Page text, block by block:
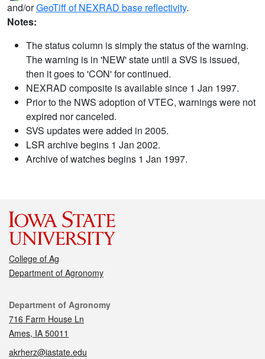
and/orGeoTiff of NEXRAD base reflectivity.
Notes:
The status column is simply the status of the warning.
The warning is in 'NEW' state until a SVS is issued,
then it goes to 'CON' for continued.
NEXRAD composite is available since 1 Jan 1997.
Prior to the NWS adoption of VTEC, warnings were not
expired nor canceled.
SVS updates were added in 2005.
LSR archive begins 1 Jan 2002.
Archive of watches begins 1 Jan 1997.
College of Ag
Department of Agronomy
Contact
Department of Agronomy
716 Farm House Ln
Ames, IA 50011
akrherz@iastate.edu